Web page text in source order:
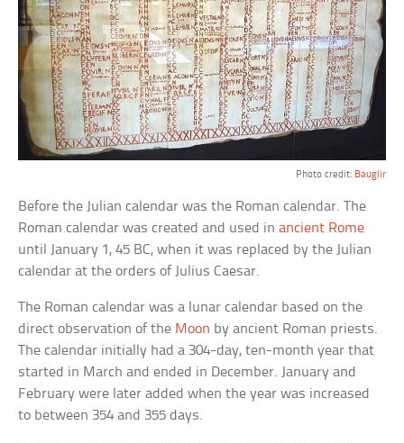
Photo credit: Bauglir
Before the Julian calendar was the Roman calendar. The
Roman calendar was created and used inancient Rome
until January 1, 45 BC, when it was replaced by the Julian
calendar at the orders of Julius Caesar.
The Roman calendar was a lunar calendar based on the
direct observation of the Moon by ancient Roman priests.
The calendar initially had a 304-day, ten-month year that
started in March and ended in December. January and
February were later added when the year was increased
to between 354 and 355 days.